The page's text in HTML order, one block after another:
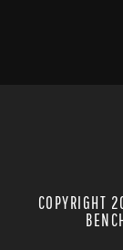
COPYRIGHT